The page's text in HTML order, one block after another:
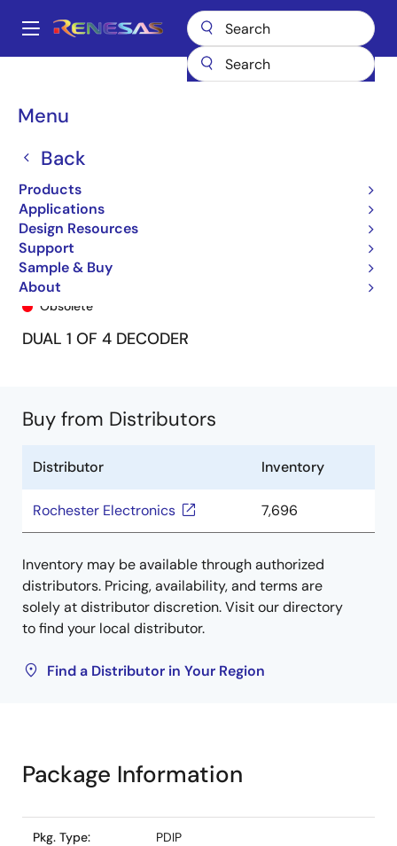
main
Main
Menu
Back
Products
Applications
Design Resources
Support
Sample & Buy
About
Breadcrumb
74FCT139T 74FCT139TP
74FCT139TP
Obsolete
DUAL 1 OF 4 DECODER
Buy from Distributors
Distributor Inventory
Rochester Electronics 7,696
Inventory may be available through authorized
distributors. Pricing, availability, and terms are
solely at distributor discretion. Visit our directory
to find your local distributor.
Find a Distributor in Your Region
Package Information
Pkg. Type: PDIP